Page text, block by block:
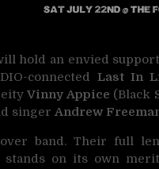
hold an envied
connected
Last In
Vinny Appice (Black
singer Andrew
band. Their full
stands on its own